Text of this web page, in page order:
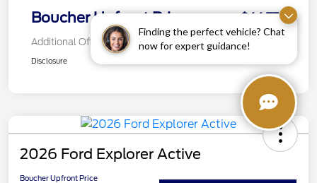
Finding the perfect vehicle? Chat
now for expert guidance!
Boucher Upfront Price $44,772
Additional Offers You May Qualify For
Disclosure
2026 Ford Explorer Active
Boucher Upfront Price